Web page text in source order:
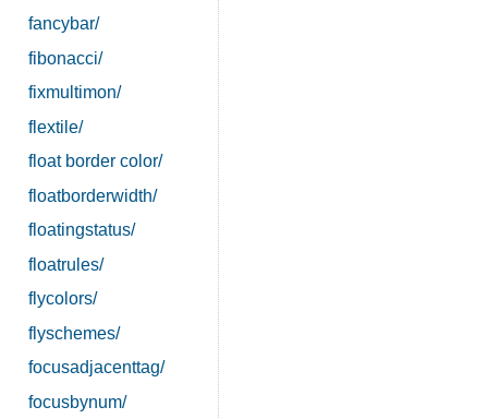
fancybar/
fibonacci/
fixmultimon/
flextile/
float border color/
floatborderwidth/
floatingstatus/
floatrules/
flycolors/
flyschemes/
focusadjacenttag/
focusbynum/